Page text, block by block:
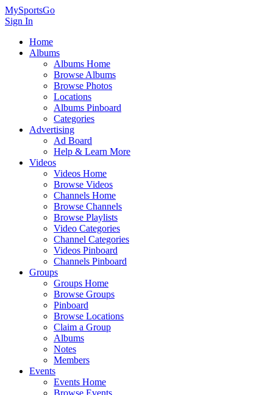
MySportsGo
Sign In
Home
Albums
Albums Home
Browse Albums
Browse Photos
Locations
Albums Pinboard
Categories
Advertising
Ad Board
Help & Learn More
Videos
Videos Home
Browse Videos
Channels Home
Browse Channels
Browse Playlists
Video Categories
Channel Categories
Videos Pinboard
Channels Pinboard
Groups
Groups Home
Browse Groups
Pinboard
Browse Locations
Claim a Group
Albums
Notes
Members
Events
Events Home
Browse Events